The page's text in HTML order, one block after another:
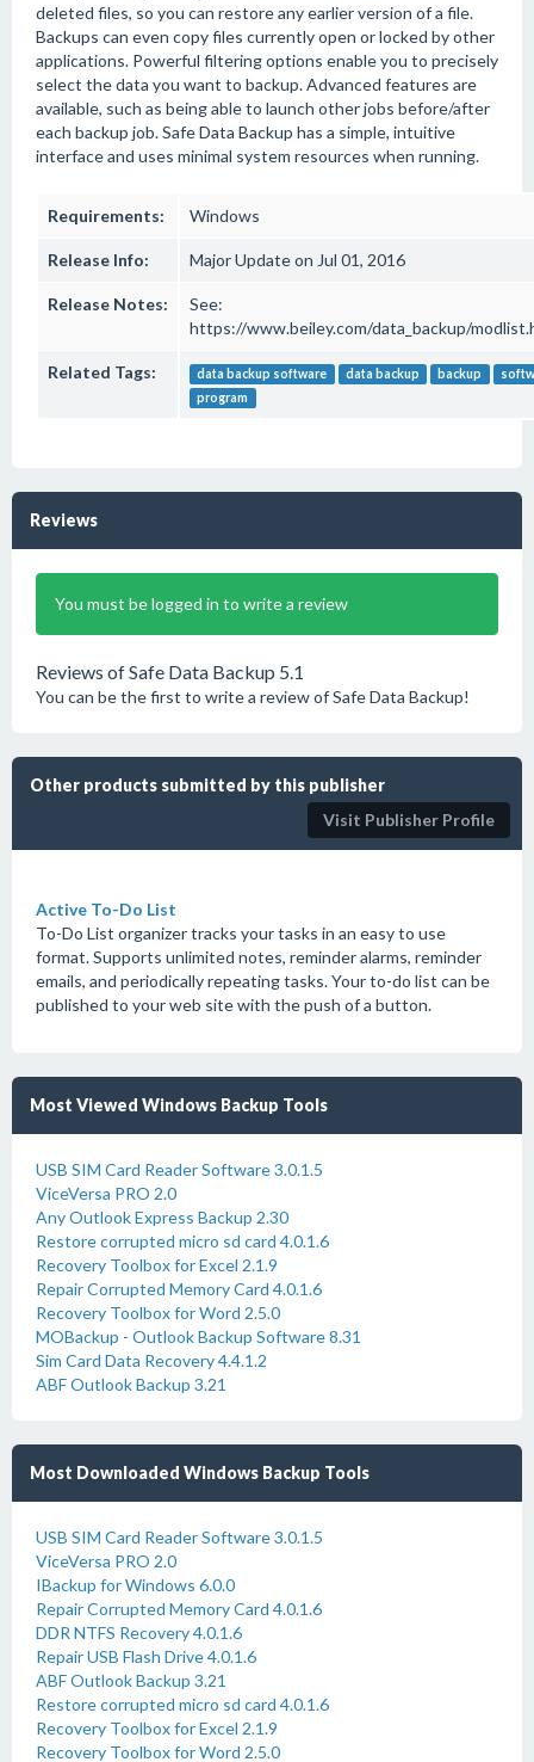
deleted files, so you can restore any earlier version of a file.
Backups can even copy files currently open or locked by other
applications. Powerful filtering options enable you to precisely
select the data you want to backup. Advanced features are
available, such as being able to launch other jobs before/after
each backup job. Safe Data Backup has a simple, intuitive
interface and uses minimal system resources when running.
Requirements: Windows
Release Info: Major Update on Jul 01, 2016
Release Notes:
See:
https://www.beiley.com/data_backup/
Related Tags: data backup software data backup backup
program
Reviews
You must be logged in to write a review
Reviews of Safe Data Backup 5.1
You can be the first to write a review of Safe Data Backup!
Other products submitted by this publisher
Visit Publisher Profile
Active To-Do List
To-Do List organizer tracks your tasks in an easy to use
format. Supports unlimited notes, reminder alarms, reminder
emails, and periodically repeating tasks. Your to-do list can be
published to your web site with the push of a button.
Most Viewed Windows Backup Tools
USB SIM Card Reader Software 3.0.1.5
ViceVersa PRO 2.0
Any Outlook Express Backup 2.30
Restore corrupted micro sd card 4.0.1.6
Recovery Toolbox for Excel 2.1.9
Repair Corrupted Memory Card 4.0.1.6
Recovery Toolbox for Word 2.5.0
MOBackup - Outlook Backup Software 8.31
Sim Card Data Recovery 4.4.1.2
ABF Outlook Backup 3.21
Most Downloaded Windows Backup Tools
USB SIM Card Reader Software 3.0.1.5
ViceVersa PRO 2.0
IBackup for Windows 6.0.0
Repair Corrupted Memory Card 4.0.1.6
DDR NTFS Recovery 4.0.1.6
Repair USB Flash Drive 4.0.1.6
ABF Outlook Backup 3.21
Restore corrupted micro sd card 4.0.1.6
Recovery Toolbox for Excel 2.1.9
Recovery Toolbox for Word 2.5.0